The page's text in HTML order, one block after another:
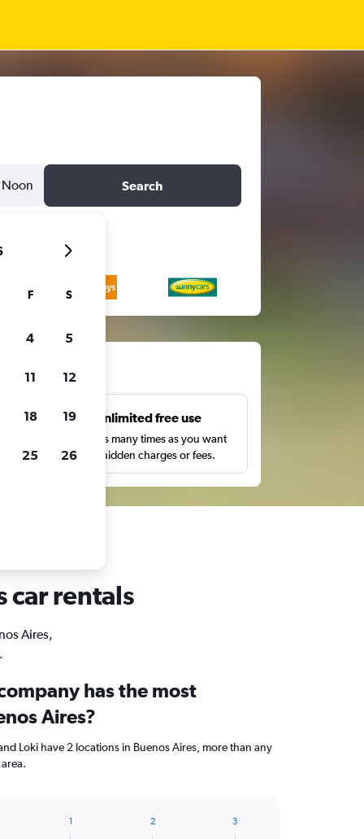
Noon Search
Unlimited free use
Search as many times as you want
with no hidden charges or fees.
car rentals
Aires,
has the most
Aires?
Loki have 2 locations in Buenos Aires, more than any
1 2 3
F S
4 5
11 12
18 19
25 26